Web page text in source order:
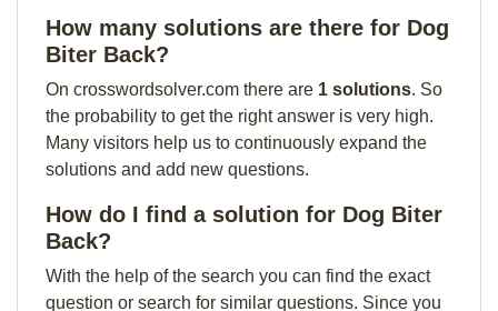
How many solutions are there for Dog
Biter Back?
On crosswordsolver.com there are 1 solutions. So
the probability to get the right answer is very high.
Many visitors help us to continuously expand the
solutions and add new questions.
How do I find a solution for Dog Biter
Back?
With the help of the search you can find the exact
question or search for similar questions. Since you